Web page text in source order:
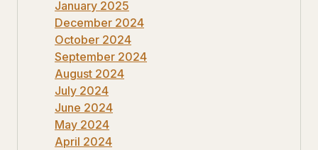
January 2025
December 2024
October 2024
September 2024
August 2024
July 2024
June 2024
May 2024
April 2024